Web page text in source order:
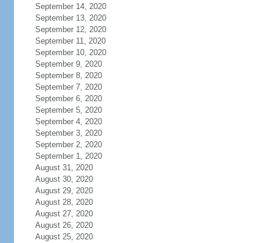
September 14, 2020
September 13, 2020
September 12, 2020
September 11, 2020
September 10, 2020
September 9, 2020
September 8, 2020
September 7, 2020
September 6, 2020
September 5, 2020
September 4, 2020
September 3, 2020
September 2, 2020
September 1, 2020
August 31, 2020
August 30, 2020
August 29, 2020
August 28, 2020
August 27, 2020
August 26, 2020
August 25, 2020